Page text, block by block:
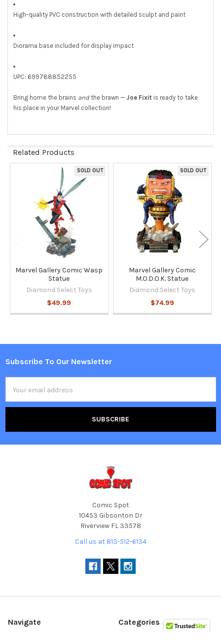
High-quality PVC construction with detailed sculpt and paint
Diorama base included for display impact
UPC: 699788852255
Bring home the brains andthe brawn — Joe Fixit is ready to take
his place in your Marvel collection!
Related Products
Products
SOLD OUT
Marvel Gallery Comic Wasp
Statue
Diamond Select Toys
$49.99
SOLD OUT
Marvel Gallery Comic
M.O.D.O.K. Statue
Diamond Select Toys
$74.99
Footer
Subscribe To Our Newsletter
Address
Comic Spot
10453 Gibsonton Dr
Riverview FL 33578
Call us at 813-512-6134
Navigate Categories